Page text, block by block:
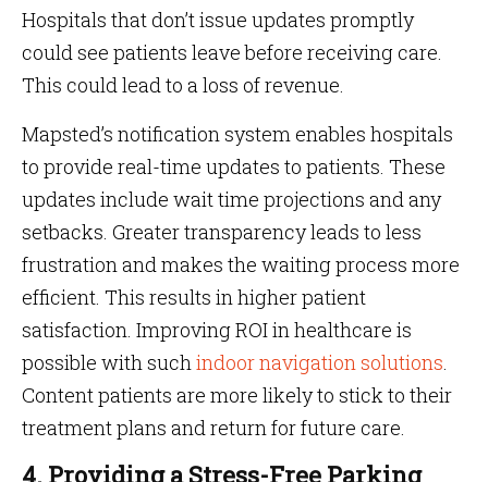
Hospitals that don’t issue updates promptly
could see patients leave before receiving care.
This could lead to a loss of revenue.
Mapsted’s notification system enables hospitals
to provide real-time updates to patients. These
updates include wait time projections and any
setbacks. Greater transparency leads to less
frustration and makes the waiting process more
efficient. This results in higher patient
satisfaction. Improving ROI in healthcare is
possible with suchindoor navigation solutions.
Content patients are more likely to stick to their
treatment plans and return for future care.
4. Providing a Stress-Free Parking